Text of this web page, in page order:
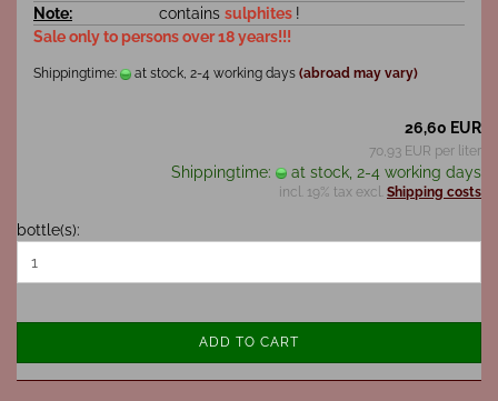
Note:
contains sulphites !
Sale only to persons over 18 years!!!
Shippingtime: at stock, 2-4 working days (abroad may vary)
26,60 EUR
70,93 EUR per liter
Shippingtime: at stock, 2-4 working days
incl. 19% tax excl. Shipping costs
bottle(s):
ADD TO CART